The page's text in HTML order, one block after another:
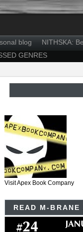
blog
NITHSKA:
GENRES
Visit Apex Book Company
READ M-